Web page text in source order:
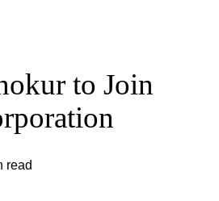
to Join
read